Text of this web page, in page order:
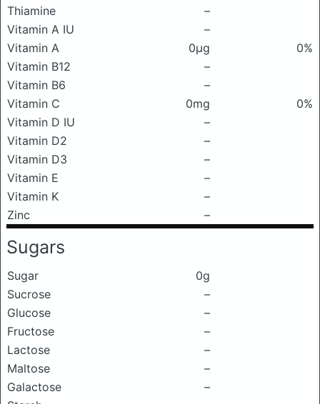
Thiamine
–
Vitamin A IU
–
Vitamin A
0μg
0%
Vitamin B12
–
Vitamin B6
–
Vitamin C
0mg
0%
Vitamin D IU
–
Vitamin D2
–
Vitamin D3
–
Vitamin E
–
Vitamin K
–
Zinc
–
Sugars
Sugar
0g
Sucrose
–
Glucose
–
Fructose
–
Lactose
–
Maltose
–
Galactose
–